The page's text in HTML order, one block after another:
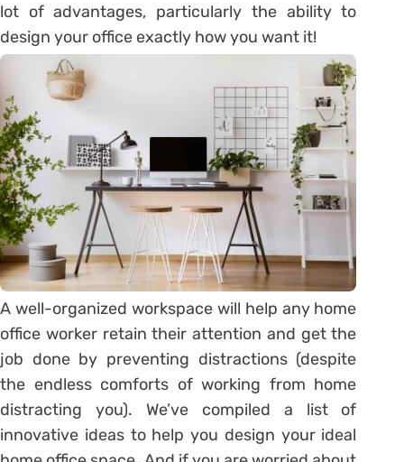
lot of advantages, particularly the ability to
design your office exactly how you want it!
A well-organized workspace will help any home
office worker retain their attention and get the
job done by preventing distractions (despite
the endless comforts of working from home
distracting you). We’ve compiled a list of
innovative ideas to help you design your ideal